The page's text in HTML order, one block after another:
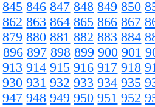
845 846 847 848 849 850
862 863 864 865 866 867
879 880 881 882 883 884
896 897 898 899 900 901
913 914 915 916 917 918
930 931 932 933 934 935
947 948 949 950 951 952